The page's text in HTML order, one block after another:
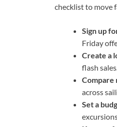
checklist to move
Sign up
Friday
Create a
flash
Compare
across
Set a